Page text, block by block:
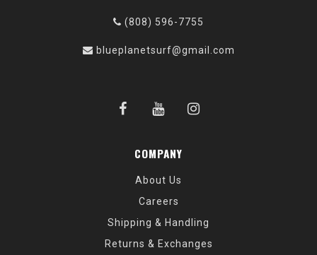
(808) 596-7755
blueplanetsurf@gmail.com
COMPANY
About Us
Careers
Shipping & Handling
Returns & Exchanges